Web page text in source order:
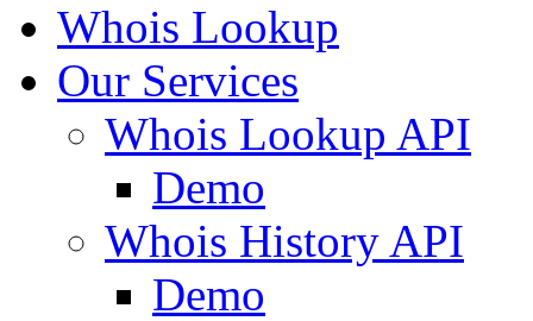
Whois Lookup
Our Services
Whois Lookup API
Demo
Whois History API
Demo